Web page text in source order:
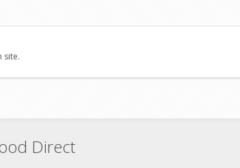
site.
Direct